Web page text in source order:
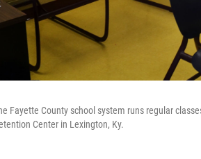
Fayette County school system runs regular
Center in Lexington, Ky.